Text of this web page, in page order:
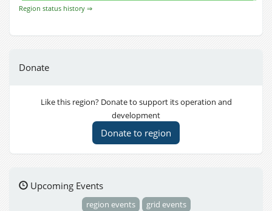
Region status history ⇒
Donate
Like this region? Donate to support its operation and
development
Donate to region
Upcoming Events
region events grid events